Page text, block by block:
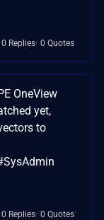
0 Replies 0 Quotes
OneView
yet,
to
0 Replies 0 Quotes